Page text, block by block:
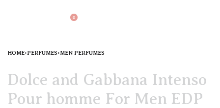
0
HOME›PERFUMES›MEN PERFUMES
Dolce and Gabbana Intenso
Pour homme For Men EDP